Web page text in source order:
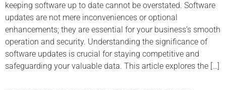
keeping software up to date cannot be overstated. Software
updates are not mere inconveniences or optional
enhancements; they are essential for your business’s smooth
operation and security. Understanding the significance of
software updates is crucial for staying competitive and
safeguarding your valuable data. This article explores the […]